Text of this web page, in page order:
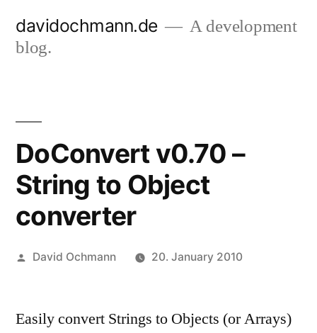
davidochmann.de
A development
blog.
DoConvert v0.70 –
String to Object
converter
Posted
David Ochmann 20. January 2010
Easily convert Strings to Objects (or Arrays)